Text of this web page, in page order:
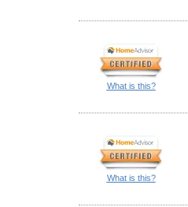
What is this?
What is this?